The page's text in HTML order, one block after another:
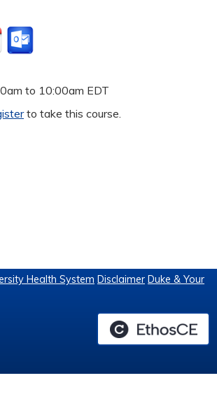
to 10:00am EDT
to take this course.
Health System Disclaimer Duke & Your